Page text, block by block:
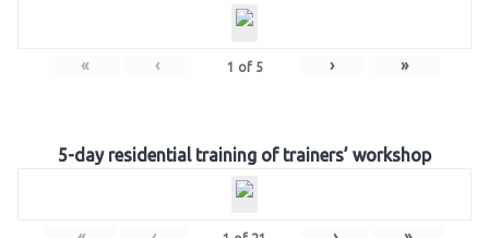
« ‹ 1 of 5 › »
5-day residential training of trainers’ workshop